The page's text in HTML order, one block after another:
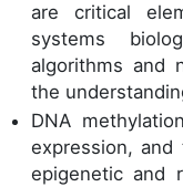
are critical
systems
algorithms and
the
DNA
expression, and
epigenetic and